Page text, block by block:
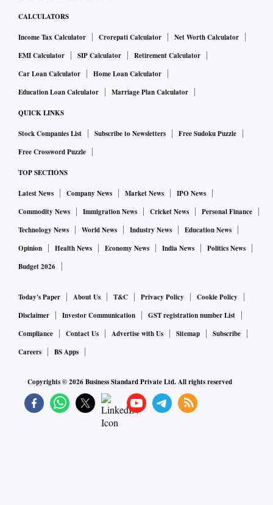
CALCULATORS
Income Tax Calculator Crorepati Calculator
Net Worth Calculator
EMI Calculator
SIP Calculator
Retirement Calculator
Car Loan Calculator
Home Loan Calculator
Education Loan Calculator
Marriage Plan Calculator
QUICK LINKS
Stock Companies List Subscribe to Newsletters
Free Sudoku Puzzle
Free Crossword Puzzle
TOP SECTIONS
Latest News Company News Market News
IPO News
Commodity News
Immigration News Cricket News
Personal Finance
Technology News
World News Industry News
Education News
Opinion
Health News Economy News India News
Politics News
Budget 2026
Today's Paper About Us T&C Privacy Policy
Cookie Policy
Disclaimer
Investor Communication
GST registration number List
Compliance
Contact Us Advertise with Us Sitemap
Subscribe
Careers
BS Apps
Copyrights ©2026Business Standard Private Ltd. All rights reserved